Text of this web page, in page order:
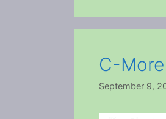
C-
September 9,